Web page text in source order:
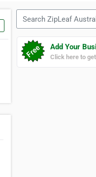
Add Your
Click here to